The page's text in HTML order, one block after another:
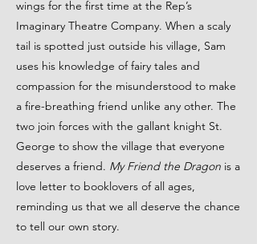
wings for the first time at the Rep’s
Imaginary Theatre Company. When a scaly
tail is spotted just outside his village, Sam
uses his knowledge of fairy tales and
compassion for the misunderstood to make
a fire-breathing friend unlike any other. The
two join forces with the gallant knight St.
George to show the village that everyone
deserves a friend. My Friend the Dragon is a
love letter to booklovers of all ages,
reminding us that we all deserve the chance
to tell our own story.